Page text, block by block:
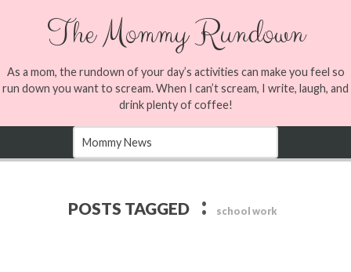
The Mommy Rundown
As a mom, the rundown of your day’s activities can make you feel so
run down you want to scream. When I can’t scream, I write, laugh, and
drink plenty of coffee!
POSTS TAGGED : school work